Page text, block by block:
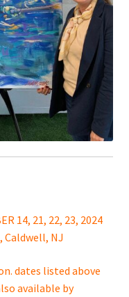
14, 21, 22, 23, 2024
Caldwell, NJ
dates listed above
available by